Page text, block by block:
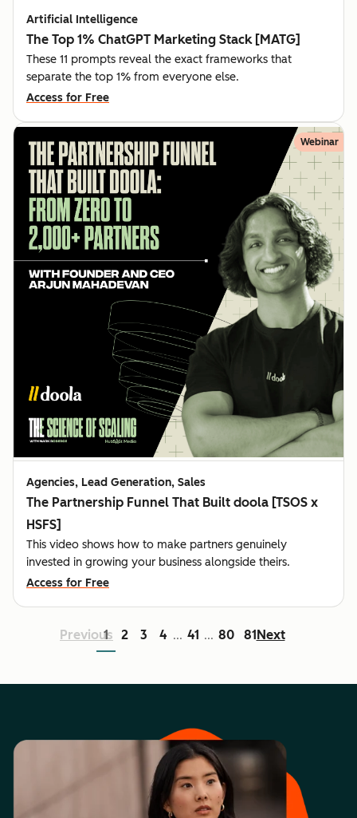
Artificial Intelligence
The Top 1% ChatGPT Marketing Stack [MATG]
These 11 prompts reveal the exact frameworks that
separate the top 1% from everyone else.
Access for Free
Webinar
Agencies, Lead Generation, Sales
The Partnership Funnel That Built doola [TSOS x
HSFS]
This video shows how to make partners genuinely
invested in growing your business alongside theirs.
Access for Free
Previous
1 2 3 4 ... 41 ... 80 81 Next